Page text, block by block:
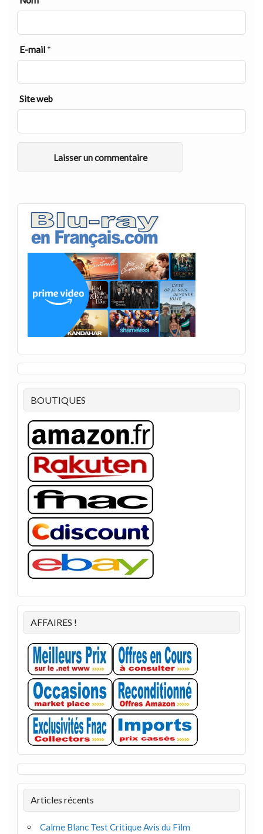
E-mail *
Site web
BOUTIQUES
AFFAIRES !
Articles récents
Calme Blanc Test Critique Avis du Film